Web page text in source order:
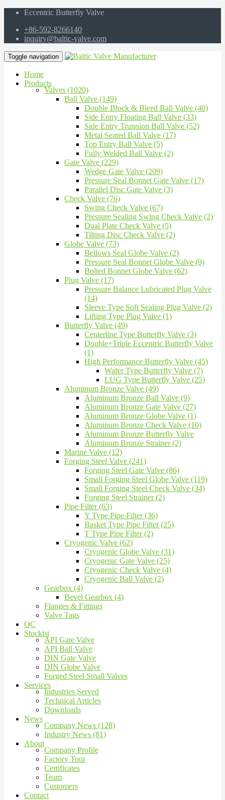
Eccentric Butterfly Valve
+86-592-8266140
inquiry@baltic-valve.com
Toggle navigation
Home
Products
Valves (1020)
Ball Valve (149)
Double Block & Bleed Ball Valve (40)
Side Entry Floating Ball Valve (33)
Side Entry Trunnion Ball Valve (52)
Metal Seated Ball Valve (17)
Top Entry Ball Valve (5)
Fully Welded Ball Valve (2)
Gate Valve (229)
Wedge Gate Valve (209)
Pressure Seal Bonnet Gate Valve (17)
Parallel Disc Gate Valve (3)
Check Valve (76)
Swing Check Valve (67)
Pressure Sealing Swing Check Valve (2)
Dual Plate Check Valve (5)
Tilting Disc Check Valve (2)
Globe Valve (73)
Bellows Seal Globe Valve (2)
Pressure Seal Bonnet Globe Valve (9)
Bolted Bonnet Globe Valve (62)
Plug Valve (17)
Pressure Balance Lubricated Plug Valve
(14)
Sleeve Type Soft Sealing Plug Valve (2)
Lifting Type Plug Valve (1)
Butterfly Valve (49)
Centerline Type Butterfly Valve (3)
Double+Triple Eccentric Butterfly Valve
(1)
High Performance Butterfly Valve (45)
Wafer Type Butterfly Valve (7)
LUG Type Butterfly Valve (25)
Aluminum Bronze Valve (49)
Aluminum Bronze Ball Valve (9)
Aluminum Bronze Gate Valve (27)
Aluminum Bronze Globe Valve (1)
Aluminum Bronze Check Valve (10)
Aluminum Bronze Butterfly Valve
Aluminum Bronze Strainer (2)
Marine Valve (12)
Forging Steel Valve (241)
Forging Steel Gate Valve (86)
Small Forging Steel Globe Valve (119)
Small Forging Steel Check Valve (34)
Forging Steel Strainer (2)
Pipe Filter (63)
Y Type Pipe Filter (36)
Basket Type Pipe Filter (25)
T Type Pipe Filter (2)
Cryogenic Valve (62)
Cryogenic Globe Valve (31)
Cryogenic Gate Valve (25)
Cryogenic Check Valve (4)
Cryogenic Ball Valve (2)
Gearbox (4)
Bevel Gearbox (4)
Flanges & Fittings
Valve Tags
QC
Stockist
API Gate Valve
API Ball Valve
DIN Gate Valve
DIN Globe Valve
Forged Steel Small Valves
Services
Industries Served
Technical Articles
Downloads
News
Company News (128)
Industry News (81)
About
Company Profile
Factory Tour
Certificates
Team
Customers
Contact